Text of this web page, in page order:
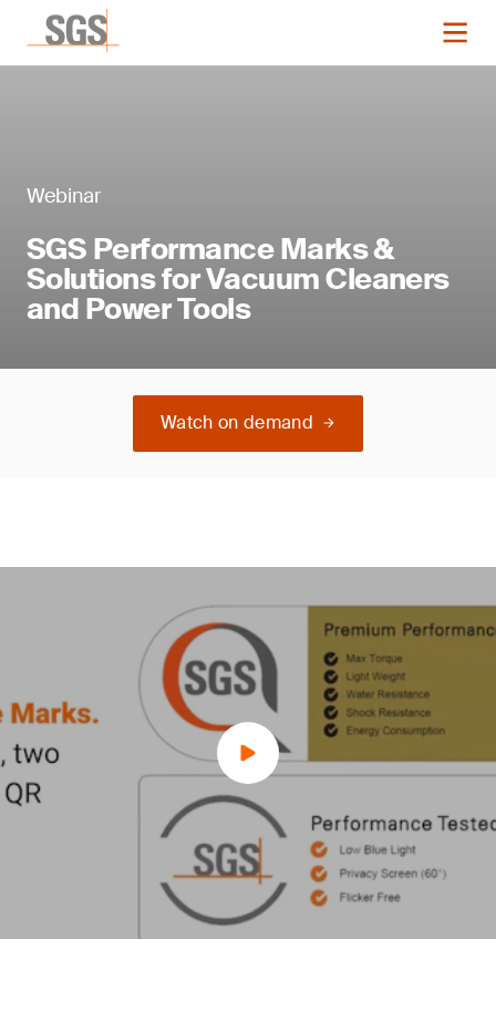
Webinar
SGS Performance Marks &
Solutions for Vacuum Cleaners
and Power Tools
Watch on demand